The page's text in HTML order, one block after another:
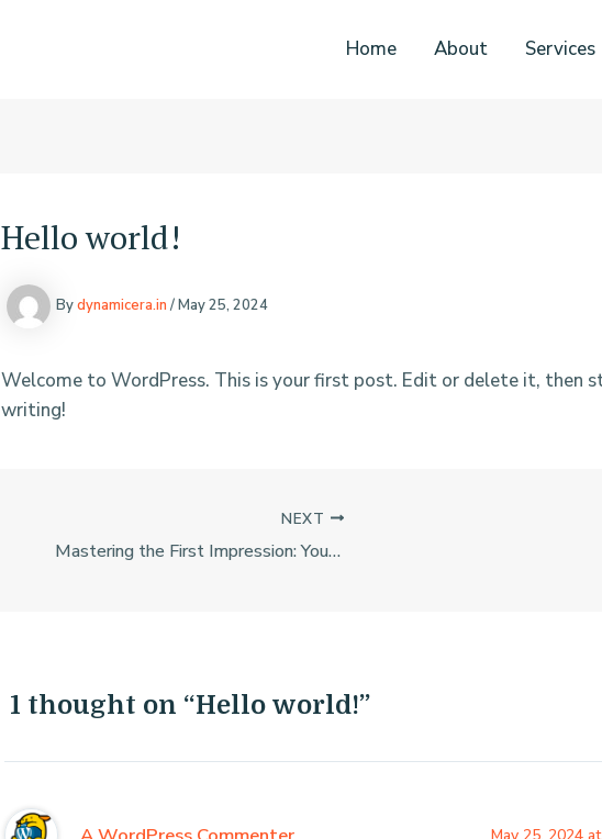
Home About Services
Hello world!
Bydynamicera.in /May 25, 2024
Welcome to WordPress. This is your first post. Edit or delete it, then
writing!
NEXT
Mastering the First Impression: Your intriguing post title goes here
1 thought on “Hello world!”